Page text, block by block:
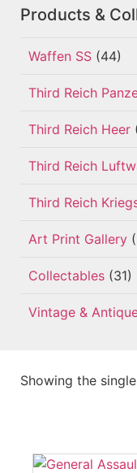
Products &
Waffen SS (44)
Third Reich
Third Reich Heer
Third Reich
Third Reich
Art Print Gallery
Collectables (31)
Vintage &
Showing the